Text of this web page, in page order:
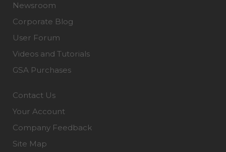
Newsroom
Corporate Blog
User Forum
Videos and Tutorials
GSA Purchases
Contact Us
Your Account
Company Feedback
Site Map